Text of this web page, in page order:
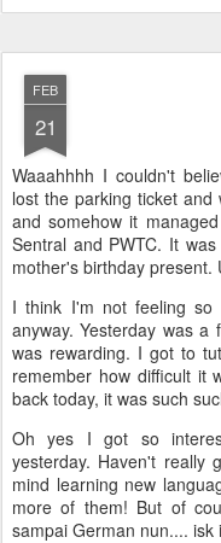
FEB
21
Waaahhhh I couldn't
lost the parking ticket
and somehow it
Sentral and PWTC. It
mother's birthday present.
I think I'm not feeling
anyway. Yesterday was
was rewarding. I got to
remember how difficult it
back today, it was such
Oh yes I got so
yesterday. Haven't really
mind learning new
more of them! But of
sampai German nun.... isk